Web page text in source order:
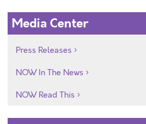
Media Center
Press Releases
NOW In The News
NOW Read This